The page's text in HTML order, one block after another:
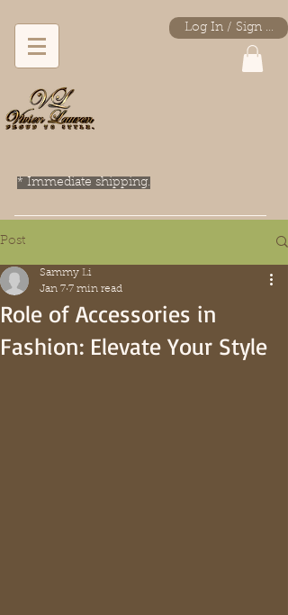
Log In / Sign Up
* Immediate shipping.
Post
Role of Accessories in
Fashion: Elevate Your Style
Sammy Li
Jan 7 7 min read